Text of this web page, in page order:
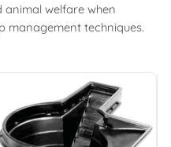
welfare when
management techniques.